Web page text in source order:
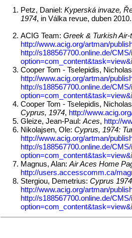
Petz, Daniel: Kyperská invaze,
1974, in Válka revue, duben 2010.
ACIG Team: Greek & Turkish
http://www.acig.org/artman/
http://s188567700.online.de/
Cooper Tom - Tselepidis,
http://www.acig.org/artman/
http://s188567700.online.de/
Cooper Tom - Tselepidis,
Cyprus, 1974, http://
Gleize, Jean-Paul: Aces, http://
Nikolajsen, Ole: Cyprus, 1974:
http://www.acig.org/artman/
http://s188567700.online.de/
Magnus, Alan: Air Aces Home
http://users.accesscomm.ca/
Stergiou, Demetrius: Cyprus
http://www.acig.org/artman/
http://s188567700.online.de/